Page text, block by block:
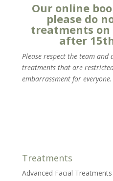
Our online
please do
treatments
after
Please respect the team
treatments that are
embarrassment for everyone.
Treatments
Advanced Facial Treatments